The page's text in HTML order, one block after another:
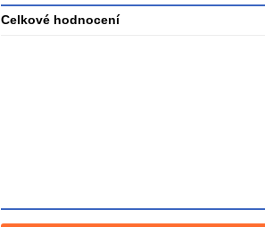
Celkové hodnocení